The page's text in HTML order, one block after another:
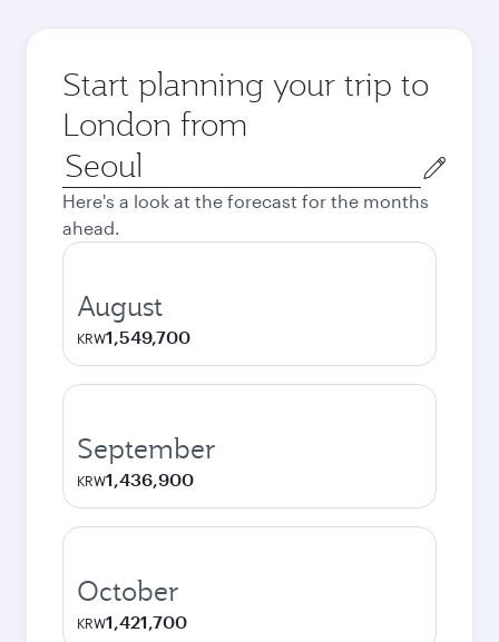
Start planning your trip to
London from
Origin
city
Here's a look at the forecast for the months
ahead.
August
KRW1,549,700
September
KRW1,436,900
October
KRW1,421,700